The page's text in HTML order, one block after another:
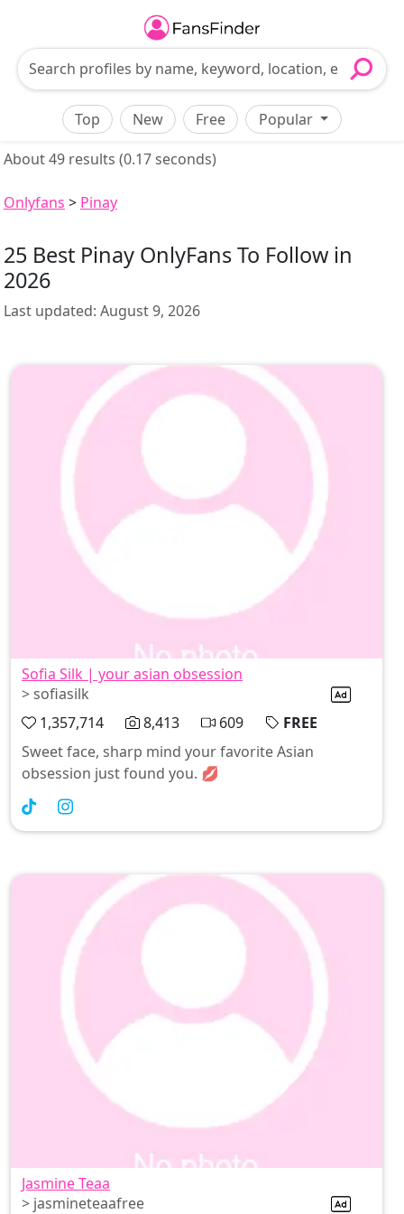
Top New Free
Popular
About 49 results (0.17 seconds)
Onlyfans > Pinay
25 Best Pinay OnlyFans To Follow in
2026
Last updated: August 9, 2026
Sofia Silk | your asian obsession
> sofiasilk
1,357,714
8,413 609
FREE
Sweet face, sharp mind your favorite Asian
obsession just found you. 💋
Jasmine Teaa
> jasmineteaafree